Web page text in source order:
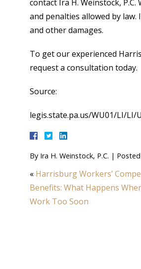
contact Ira H. Weinstock,
and penalties allowed by law.
and other damages.
To get our experienced
request a consultation today.
Source:
legis.state.pa.us/WU01/LI/LI/
By Ira H. Weinstock, P.C. |
« Harrisburg Workers’
Benefits: What Happens
Work Too Soon